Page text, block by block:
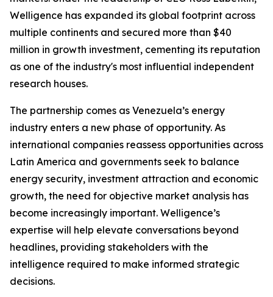
Welligence has expanded its global footprint across
multiple continents and secured more than $40
million in growth investment, cementing its reputation
as one of the industry's most influential independent
research houses.
The partnership comes as Venezuela’s energy
industry enters a new phase of opportunity. As
international companies reassess opportunities across
Latin America and governments seek to balance
energy security, investment attraction and economic
growth, the need for objective market analysis has
become increasingly important. Welligence’s
expertise will help elevate conversations beyond
headlines, providing stakeholders with the
intelligence required to make informed strategic
decisions.